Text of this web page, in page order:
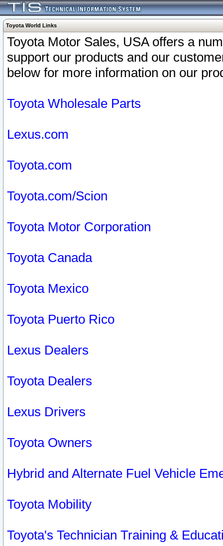
Toyota World Links
Toyota Motor Sales, USA offers a
support our products and our
below for more information on our
Toyota Wholesale Parts
Lexus.com
Toyota.com
Toyota.com/Scion
Toyota Motor Corporation
Toyota Canada
Toyota Mexico
Toyota Puerto Rico
Lexus Dealers
Toyota Dealers
Lexus Drivers
Toyota Owners
Hybrid and Alternate Fuel Vehicle
Toyota Mobility
Toyota's Technician Training &